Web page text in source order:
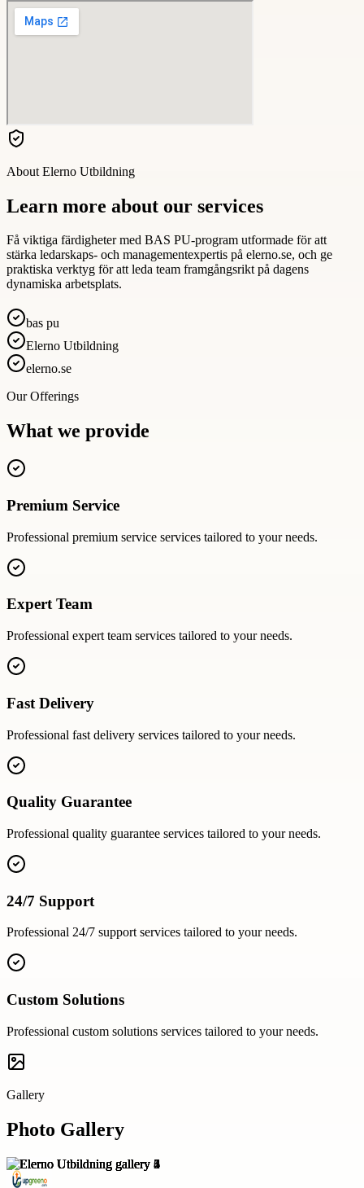
About Elerno Utbildning
Learn more about our services
Få viktiga färdigheter med BAS PU-program utformade för att
stärka ledarskaps- och managementexpertis på elerno.se, och ge
praktiska verktyg för att leda team framgångsrikt på dagens
dynamiska arbetsplats.
bas pu
Elerno Utbildning
elerno.se
Our Offerings
What we provide
Premium Service
Professional premium service services tailored to your needs.
Expert Team
Professional expert team services tailored to your needs.
Fast Delivery
Professional fast delivery services tailored to your needs.
Quality Guarantee
Professional quality guarantee services tailored to your needs.
24/7 Support
Professional 24/7 supportservices tailored to your needs.
Custom Solutions
Professional custom solutions services tailored to your needs.
Gallery
Photo Gallery